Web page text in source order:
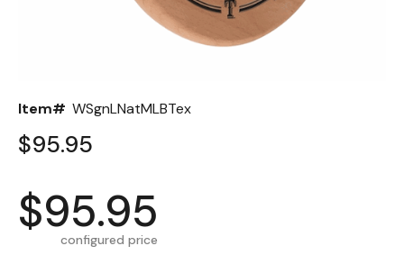
Item# WSgnLNatMLBTex
$95.95
$95.95
configured price